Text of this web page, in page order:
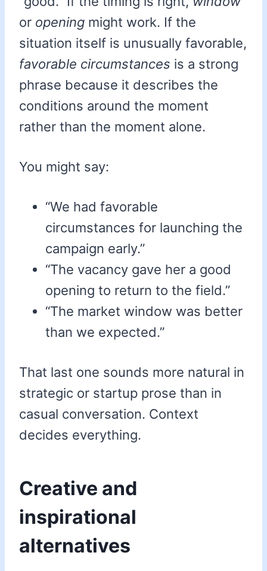
or opening might work. If the
situation itself is unusually favorable,
favorable circumstances is a strong
phrase because it describes the
conditions around the moment
rather than the moment alone.
You might say:
“We had favorable
circumstances for launching the
campaign early.”
“The vacancy gave her a good
opening to return to the field.”
“The market window was better
than we expected.”
That last one sounds more natural in
strategic or startup prose than in
casual conversation. Context
decides everything.
Creative and
inspirational
alternatives